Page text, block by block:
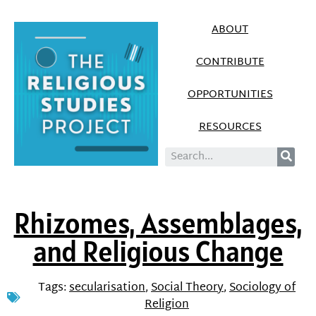
ABOUT
CONTRIBUTE
OPPORTUNITIES
RESOURCES
Rhizomes, Assemblages,
and Religious Change
Tags:secularisation,Social Theory,Sociology of
Religion